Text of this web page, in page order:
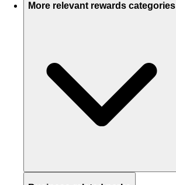
More relevant rewards categories